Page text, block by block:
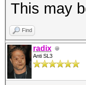
This may
Find
radix
Anti SL3